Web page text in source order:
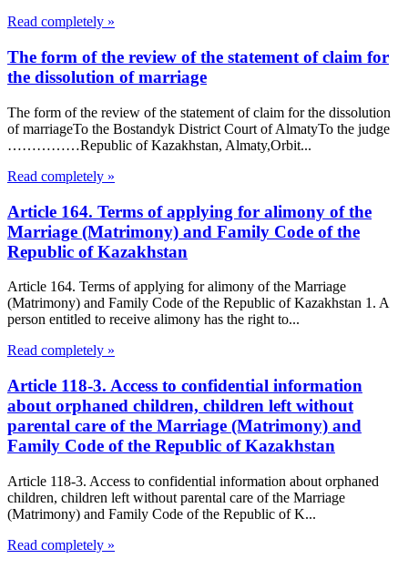
Read completely »
The form of the review of the statement of claim for
the dissolution of marriage
The form of the review of the statement of claim for the dissolution
of marriageTo the Bostandyk District Court of AlmatyTo the judge
……………Republic of Kazakhstan, Almaty,Orbit...
Read completely »
Article 164. Terms of applying for alimony of the
Marriage (Matrimony) and Family Code of the
Republic of Kazakhstan
Article 164. Terms of applying for alimony of the Marriage
(Matrimony) and Family Code of the Republic of Kazakhstan 1. A
person entitled to receive alimony has the right to...
Read completely »
Article 118-3. Access to confidential information
about orphaned children, children left without
parental care of the Marriage (Matrimony) and
Family Code of the Republic of Kazakhstan
Article 118-3. Access to confidential information about orphaned
children, children left without parental care of the Marriage
(Matrimony) and Family Code of the Republic of K...
Read completely »